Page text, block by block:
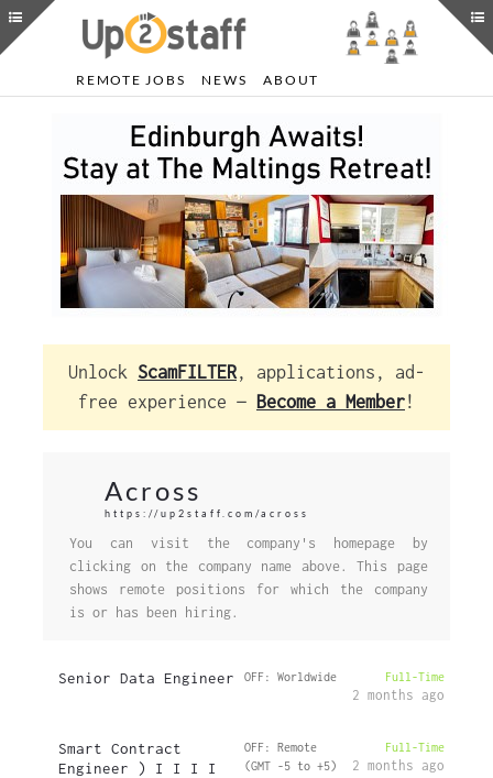
REMOTE JOBS NEWS ABOUT
Unlock ScamFILTER, applications, ad-
free experience — Become a Member!
Across
https://up2staff.com/across
You can visit the company's homepage by
clicking on the company name above. This page
shows remote positions for which the company
is or has been hiring.
Senior Data Engineer OFF: Worldwide Full-Time
2 months ago
Smart Contract
Engineer ) I I I I
OFF: Remote
(GMT -5 to +5)
Full-Time
2 months ago